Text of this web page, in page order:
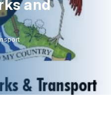
and